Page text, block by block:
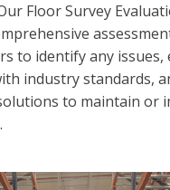
Floor Survey
to identify any issues,
industry standards,
to maintain or